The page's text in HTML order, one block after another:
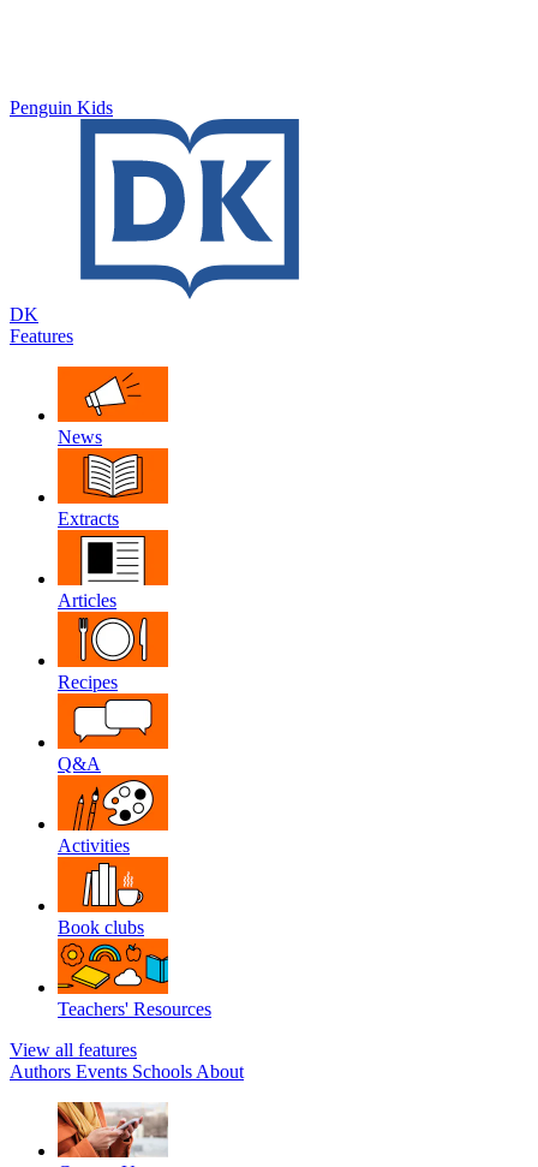
Penguin Kids
DK
Features
News
Extracts
Articles
Recipes
Q&A
Activities
Book clubs
Teachers' Resources
View all features
Authors Events Schools About